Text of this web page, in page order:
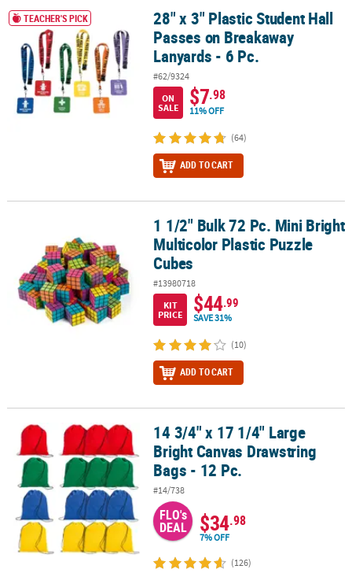
28" x 3" Plastic Student Hall Passes on Breakaway Lanyards - 6 Pc.
TEACHER'S PICK
28" x 3" Plastic Student Hall
Passes on Breakaway
Lanyards - 6 Pc.
#62/9324
ON
SALE
$7.98
11% OFF
(64)
ADD TO CART
1 1/2" Bulk 72 Pc. Mini Bright Multicolor Plastic Puzzle Cubes
1 1/2" Bulk 72 Pc. Mini Bright
Multicolor Plastic Puzzle
Cubes
#13980718
KIT
PRICE
$44.99
SAVE 31%
(10)
ADD TO CART
14 3/4" x 17 1/4" Large Bright Canvas Drawstring Bags - 12 Pc.
14 3/4" x 17 1/4" Large
Bright Canvas Drawstring
Bags - 12 Pc.
#14/738
FLO's
DEAL $34.98
7% OFF
(126)